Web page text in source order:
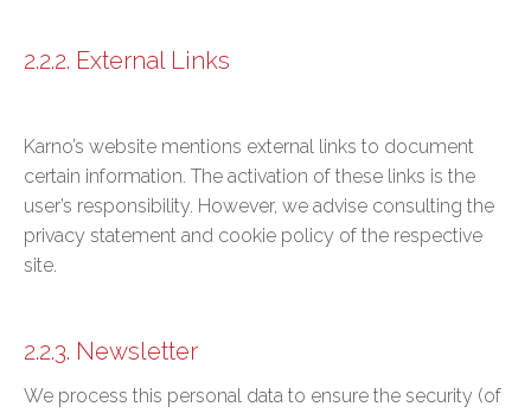
2.2.2. External Links
Karno’s website mentions external links to document
certain information. The activation of these links is the
user’s responsibility. However, we advise consulting the
privacy statement and cookie policy of the respective
site.
2.2.3. Newsletter
We process this personal data to ensure the security (of